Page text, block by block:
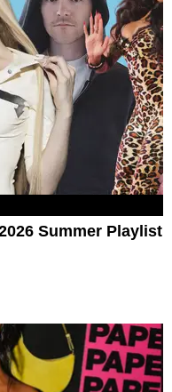
Summer Playlist